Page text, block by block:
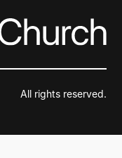
All rights reserved.